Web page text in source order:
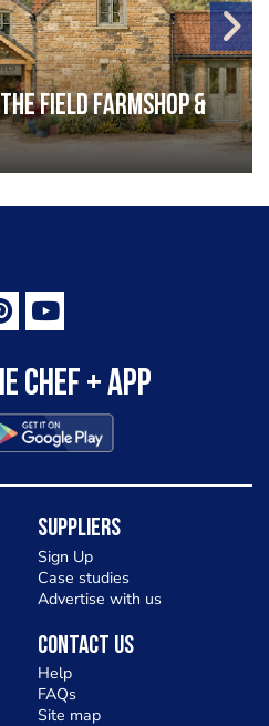
Field Farmshop &
Chef + app
Suppliers
Sign Up
Case studies
Advertise with us
Contact Us
Help
FAQs
Site map